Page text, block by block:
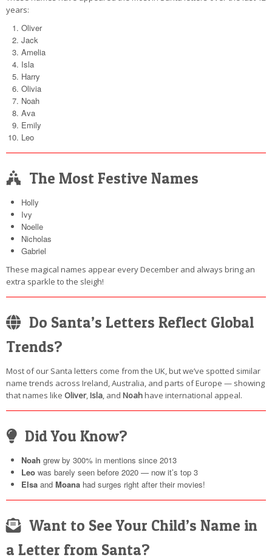
years:
Oliver
Jack
Amelia
Isla
Harry
Olivia
Noah
Ava
Emily
Leo
The Most Festive Names
Holly
Ivy
Noelle
Nicholas
Gabriel
These magical names appear every December and always bring an
extra sparkle to the sleigh!
Do Santa’s Letters Reflect Global
Trends?
Most of our Santa letters come from the UK, but we’ve spotted similar
name trends across Ireland, Australia, and parts of Europe — showing
that names like Oliver,Isla, and Noahhave international appeal.
Did You Know?
Noah grew by 300% in mentions since 2013
Leo was barely seen before 2020 — now it’s top 3
Elsa and Moana had surges right after their movies!
Want to See Your Child’s Name in
a Letter from Santa?